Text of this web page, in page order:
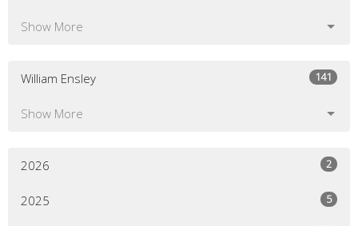
Show More
William Ensley 141
Show More
2026 2
2025 5